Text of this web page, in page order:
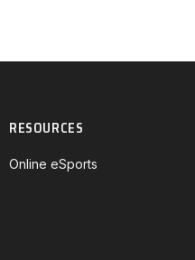
RESOURCES
Online eSports